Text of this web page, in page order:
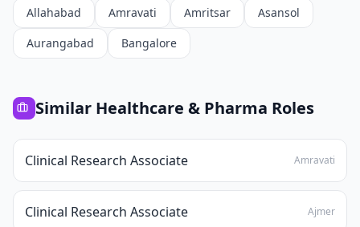
Allahabad
Amravati Amritsar
Asansol
Aurangabad
Bangalore
Similar Healthcare & Pharma Roles
Clinical Research Associate Amravati
Clinical Research Associate Ajmer